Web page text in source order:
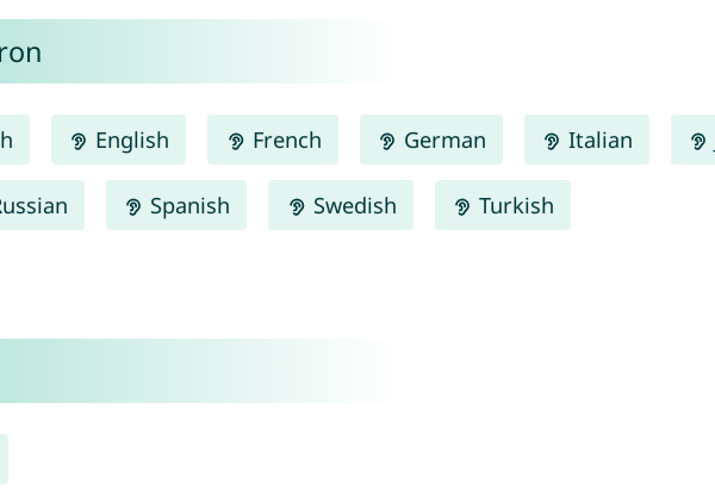
English French German Italian
Spanish Swedish Turkish